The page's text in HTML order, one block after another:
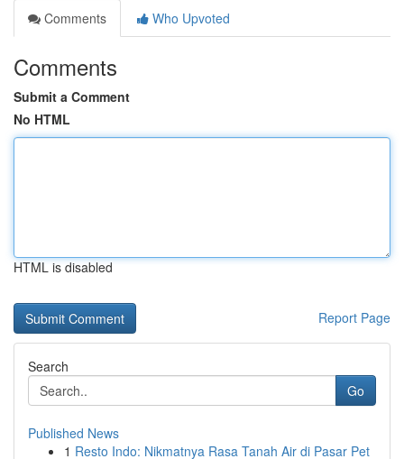
Comments
Who Upvoted
Comments
Submit a Comment
No HTML
HTML is disabled
Report Page
Search
Go
Published News
1 Resto Indo: Nikmatnya Rasa Tanah Air di Pasar Pet